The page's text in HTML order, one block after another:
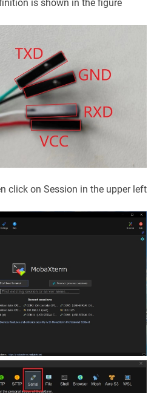
is shown in the figure
click on Session in the upper left